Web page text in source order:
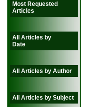
Most Requested
Articles
All Articles by
Date
All Articles by Author
All Articles by Subject